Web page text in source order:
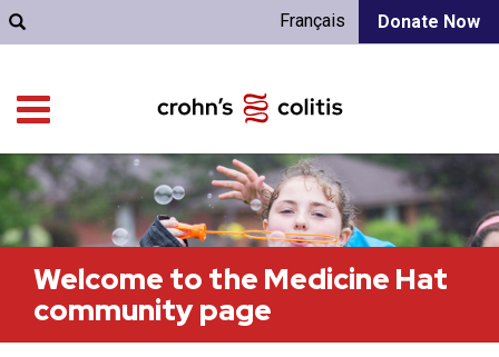
Donate Now
Français
Welcome to the Medicine Hat
community page